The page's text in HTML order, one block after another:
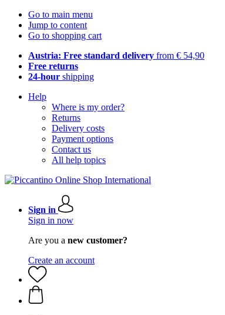
Go to main menu
Jump to content
Go to shopping cart
Austria: Free standard delivery from € 54,90
Free returns
24-hour shipping
Help
Where is my order?
Returns
Delivery costs
Payment options
Contact us
All help topics
Sign in
Sign in now
Are you a new customer?
Create an account